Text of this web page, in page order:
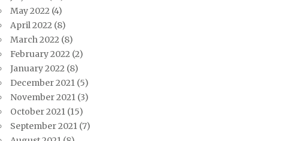
May 2022 (4)
April 2022 (8)
March 2022 (8)
February 2022 (2)
January 2022 (8)
December 2021(5)
November 2021(3)
October 2021(15)
September 2021(7)